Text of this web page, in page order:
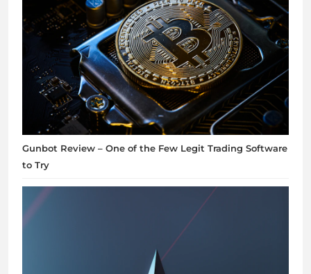
Gunbot Review – One of the Few Legit Trading Software
to Try